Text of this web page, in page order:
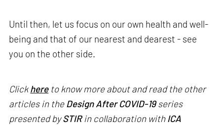
Until then, let us focus on our own health and well-
being and that of our nearest and dearest - see
you on the other side.
Clickhereto know more about and read the other
articles in the Design After COVID-19series
presented bySTIRin collaboration with ICA